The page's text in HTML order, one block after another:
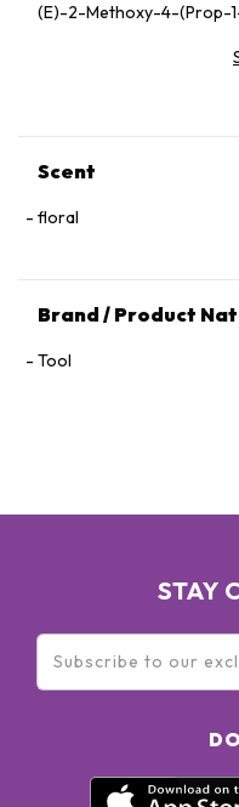
(E)-2-Methoxy-4-(Prop-
Scent
floral
Brand / Product
Tool
STAY